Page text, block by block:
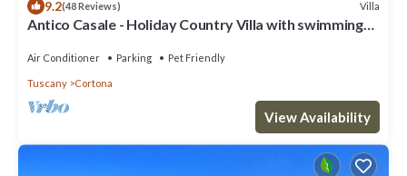
9.2(48 Reviews) Villa
Antico Casale - Holiday Country Villa with swimming
Air Conditioner Parking Pet Friendly
Tuscany Cortona
View Availability